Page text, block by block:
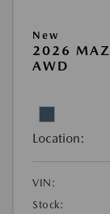
New
2026
AWD
Location:
VIN:
Stock: